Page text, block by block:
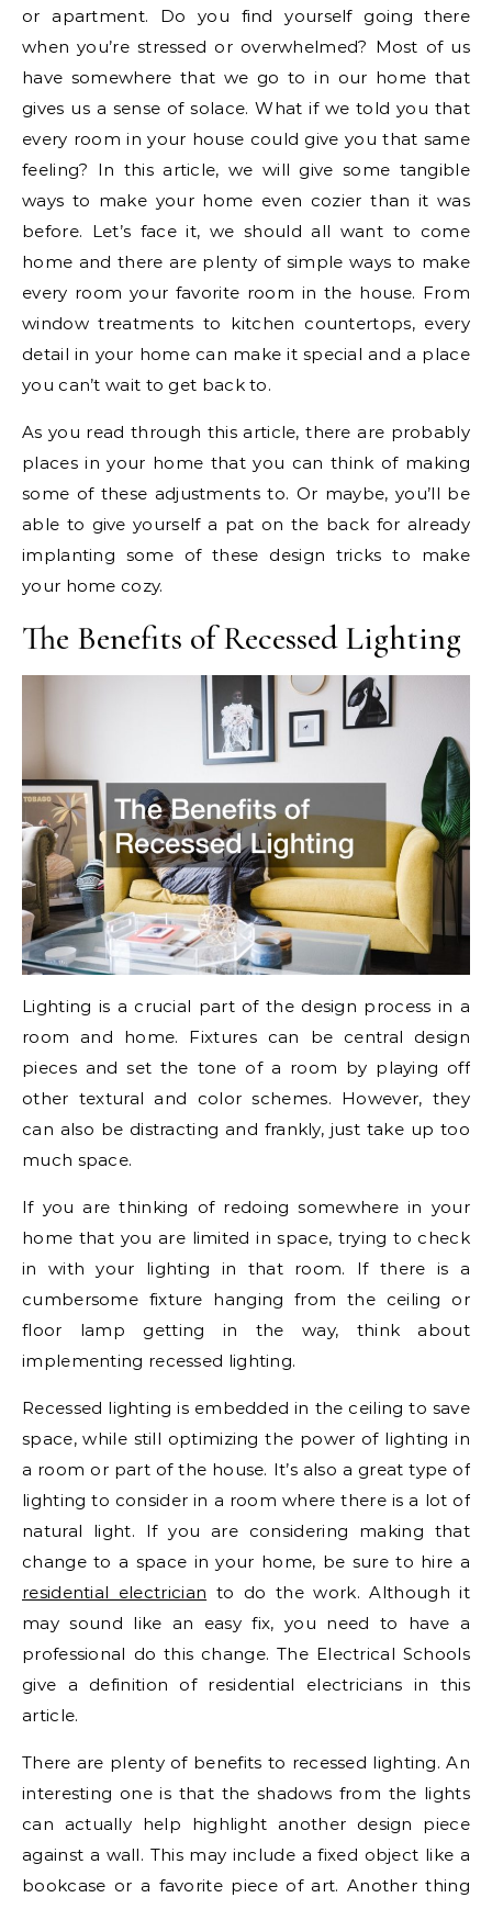
or apartment. Do you find yourself going there
when you’re stressed or overwhelmed? Most of us
have somewhere that we go to in our home that
gives us a sense of solace. What if we told you that
every room in your house could give you that same
feeling? In this article, we will give some tangible
ways to make your home even cozier than it was
before. Let’s face it, we should all want to come
home and there are plenty of simple ways to make
every room your favorite room in the house. From
window treatments to kitchen countertops, every
detail in your home can make it special and a place
you can’t wait to get back to.
As you read through this article, there are probably
places in your home that you can think of making
some of these adjustments to. Or maybe, you’ll be
able to give yourself a pat on the back for already
implanting some of these design tricks to make
your home cozy.
The Benefits of Recessed Lighting
Lighting is a crucial part of the design process in a
room and home. Fixtures can be central design
pieces and set the tone of a room by playing off
other textural and color schemes. However, they
can also be distracting and frankly, just take up too
much space.
If you are thinking of redoing somewhere in your
home that you are limited in space, trying to check
in with your lighting in that room. If there is a
cumbersome fixture hanging from the ceiling or
floor lamp getting in the way, think about
implementing recessed lighting.
Recessed lighting is embedded in the ceiling to save
space, while still optimizing the power of lighting in
a room or part of the house. It’s also a great type of
lighting to consider in a room where there is a lot of
natural light. If you are considering making that
change to a space in your home, be sure to hire a
residential electrician to do the work. Although it
may sound like an easy fix, you need to have a
professional do this change. The Electrical Schools
give a definition of residential electricians in this
article.
There are plenty of benefits to recessed lighting. An
interesting one is that the shadows from the lights
can actually help highlight another design piece
against a wall. This may include a fixed object like a
bookcase or a favorite piece of art. Another thing